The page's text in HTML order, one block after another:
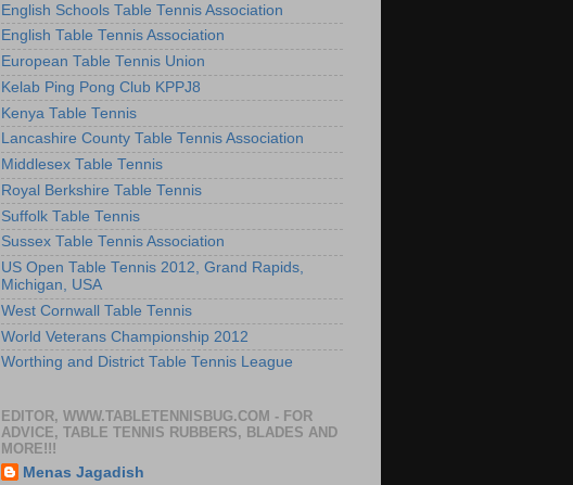
English Schools Table Tennis Association
English Table Tennis Association
European Table Tennis Union
Kelab Ping Pong Club KPPJ8
Kenya Table Tennis
Lancashire County Table Tennis Association
Middlesex Table Tennis
Royal Berkshire Table Tennis
Suffolk Table Tennis
Sussex Table Tennis Association
US Open Table Tennis 2012, Grand Rapids,
Michigan, USA
West Cornwall Table Tennis
World Veterans Championship 2012
Worthing and District Table Tennis League
EDITOR, WWW.TABLETENNISBUG.COM - FOR
ADVICE, TABLE TENNIS RUBBERS, BLADES AND
MORE!!!
Menas Jagadish